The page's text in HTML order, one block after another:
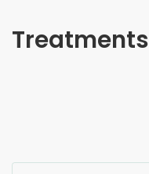
Treatments